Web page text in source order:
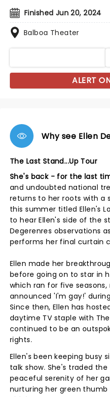
Finished Jun 20, 2024
Balboa Theater
ALERT
Why see Ellen
The Last Stand...Up Tour
She's back - for the last
and undoubted national
returns to her roots with a
this summer titled Ellen's
to hear Ellen's side of the
Degerenres observations
performs her final curtain
Ellen made her
before going on to star in
which ran for five
announced 'I'm gay!'
Since then, Ellen has
daytime TV staple with
continued to be an
rights.
Ellen's been keeping busy
talk show. She's traded
peaceful serenity of her
nurturing her green